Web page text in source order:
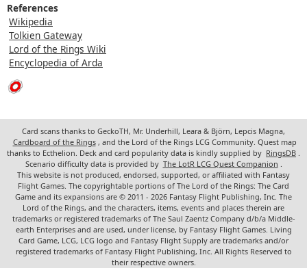
References
Wikipedia
Tolkien Gateway
Lord of the Rings Wiki
Encyclopedia of Arda
Card scans thanks to GeckoTH, Mr. Underhill, Leara & Björn, Lepcis Magna,
Cardboard of the Rings , and the Lord of the Rings LCG Community. Quest map
thanks to Ecthelion. Deck and card popularity data is kindly supplied by RingsDB
Scenario difficulty data is provided by The LotR LCG Quest Companion
This website is not produced, endorsed, supported, or affiliated with Fantasy
Flight Games. The copyrightable portions of The Lord of the Rings: The Card
Game and its expansions are © 2011 - 2026 Fantasy Flight Publishing, Inc. The
Lord of the Rings, and the characters, items, events and places therein are
trademarks or registered trademarks of The Saul Zaentz Company d/b/a Middle-
earth Enterprises and are used, under license, by Fantasy Flight Games. Living
Card Game, LCG, LCG logo and Fantasy Flight Supply are trademarks and/or
registered trademarks of Fantasy Flight Publishing, Inc. All Rights Reserved to
their respective owners.